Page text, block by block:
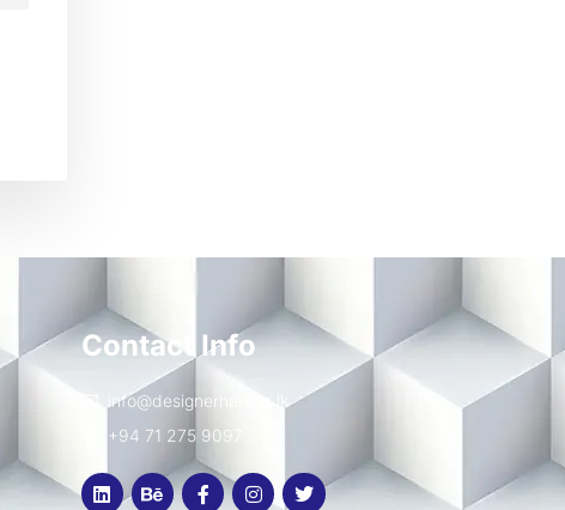
Contact Info
info@designerharsha.lk
+94 71 275 9097